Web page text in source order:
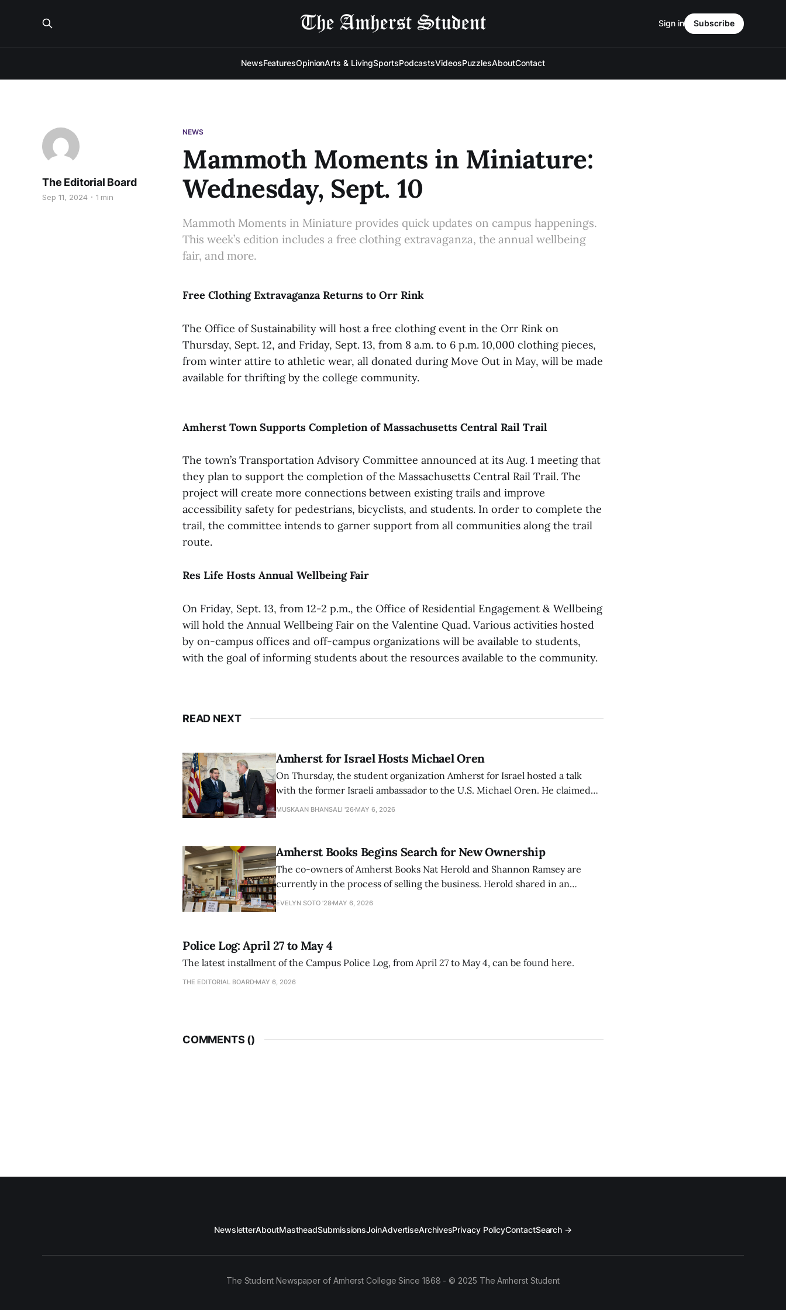
NewsFeaturesOpinionArts & LivingSportsPodcastsVideosPuzzlesAboutContact
Sign in Subscribe
NEWS
Mammoth Moments in Miniature:
Wednesday, Sept. 10
The Editorial Board
Sep 11, 2024 1 min
Mammoth Moments in Miniature provides quick updates on campus happenings.
This week’s edition includes a free clothing extravaganza, the annual wellbeing
fair, and more.
Free Clothing Extravaganza Returns to Orr Rink
The Office of Sustainability will host a free clothing event in the Orr Rink on
Thursday, Sept. 12, and Friday, Sept. 13, from 8 a.m. to 6 p.m. 10,000 clothing pieces,
from winter attire to athletic wear, all donated during Move Out in May, will be made
available for thrifting by the college community.
Amherst Town Supports Completion of Massachusetts Central Rail Trail
The town’s Transportation Advisory Committee announced at its Aug. 1 meeting that
they plan to support the completion of the Massachusetts Central Rail Trail. The
project will create more connections between existing trails and improve
accessibility safety for pedestrians, bicyclists, and students. In order to complete the
trail, the committee intends to garner support from all communities along the trail
route.
Res Life Hosts Annual Wellbeing Fair
On Friday, Sept. 13, from 12-2 p.m., the Office of Residential Engagement & Wellbeing
will hold the Annual Wellbeing Fair on the Valentine Quad. Various activities hosted
by on-campus offices and off-campus organizations will be available to students,
with the goal of informing students about the resources available to the community.
READ NEXT
Amherst for Israel Hosts Michael Oren
On Thursday, the student organization Amherst for Israel hosted a talk
with the former Israeli ambassador to the U.S. Michael Oren. He claimed
that the narrative of genocide in Gaza is untrue and is being used to
MUSKAAN BHANSALI '26 MAY 6, 2026
Amherst Books Begins Search for New Ownership
The co-owners of Amherst Books Nat Herold and Shannon Ramsey are
currently in the process of selling the business. Herold shared in an
interview with The Student that the store has multiple interested groups.
EVELYN SOTO '28 MAY 6, 2026
Police Log: April 27 to May 4
The latest installment of the Campus Police Log, from April 27 to May 4, can be found here.
THE EDITORIAL BOARD MAY 6, 2026
COMMENTS ()
NewsletterAboutMastheadSubmissionsJoinAdvertiseArchivesPrivacy PolicyContactSearch →
The Student Newspaper of Amherst College Since 1868 - © 2025 The Amherst Student